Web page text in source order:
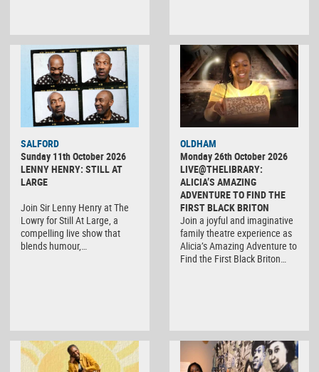
SALFORD
Sunday 11th October 2026
LENNY HENRY: STILL AT
LARGE
Join Sir Lenny Henry at The
Lowry for Still At Large, a
compelling live show that
blends humour,…
OLDHAM
Monday 26th October 2026
LIVE@THELIBRARY:
ALICIA’S AMAZING
ADVENTURE TO FIND THE
FIRST BLACK BRITON
Join a joyful and imaginative
family theatre experience as
Alicia’s Amazing Adventure to
Find the First Black Briton…